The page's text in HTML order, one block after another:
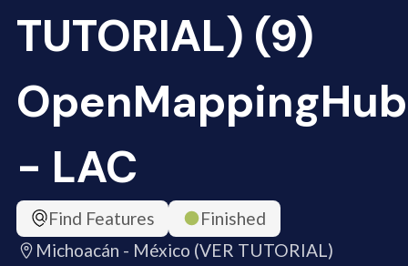
TUTORIAL) (9)
OpenMappingHub
- LAC
Find Features
Finished
Michoacán - México (VER TUTORIAL)